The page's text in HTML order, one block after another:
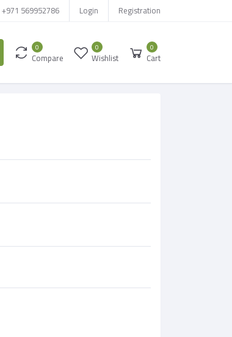
+971 569952786 Login Registration
0
Compare
0
Wishlist
0
Cart